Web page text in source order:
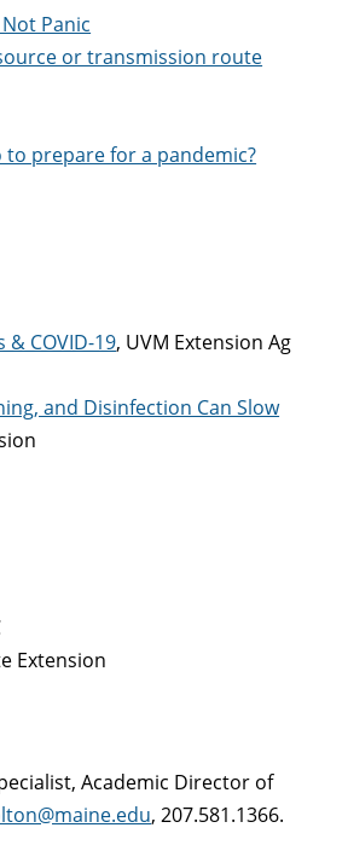
Panic
or transmission route
to prepare for a pandemic?
COVID-19, UVM Extension Ag
and Disinfection Can Slow
Extension
Academic Director of
, 207.581.1366.